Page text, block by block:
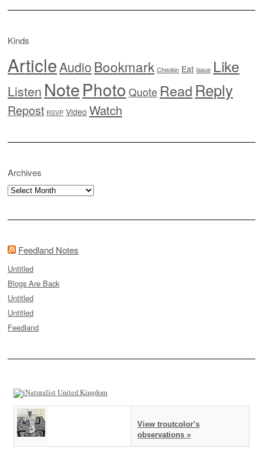
Kinds
ArticleAudioBookmark Checkin Eat Issue Like
Listen NotePhoto Quote Read Reply
Repost RSVP Video Watch
Archives
Archives
Feedland Notes
Untitled
Blogs Are Back
Untitled
Untitled
Feedland
View troutcolor’s
observations »